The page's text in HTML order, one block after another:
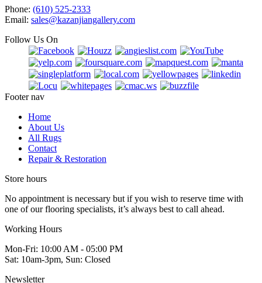
Phone: (610) 525-2333
Email: sales@kazanjiangallery.com
Follow Us On
Footer nav
Home
About Us
All Rugs
Contact
Repair & Restoration
Store hours
No appointment is necessary but if you wish to reserve time with
one of our flooring specialists, it’s always best to call ahead.
Working Hours
Mon-Fri: 10:00 AM - 05:00 PM
Sat: 10am-3pm, Sun: Closed
Newsletter